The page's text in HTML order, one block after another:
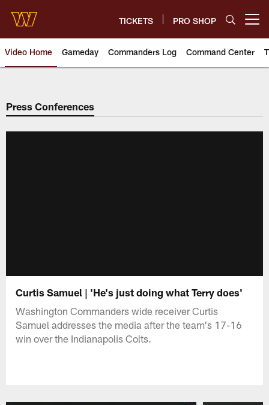
main
content
TICKETS PRO SHOP
Video Home Gameday Commanders Log Command Center
Video | Washington
Press Conferences
Curtis Samuel | 'He's just doing what Terry does'
Washington Commanders wide receiver Curtis
Samuel addresses the media after the team's 17-16
win over the Indianapolis Colts.